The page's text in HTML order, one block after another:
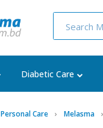
Diabetic Care
Personal Care Melasma